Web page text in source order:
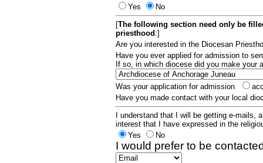
Yes
No
[The following section need only be
priesthood :]
Are you interested in the Diocesan
Have you ever applied for admission to
If so, in which diocese did you make your
Was your application for admission
Have you made contact with your local
I understand that I will be getting e-mails,
interest that I have expressed in the
Yes
No
I would prefer to be